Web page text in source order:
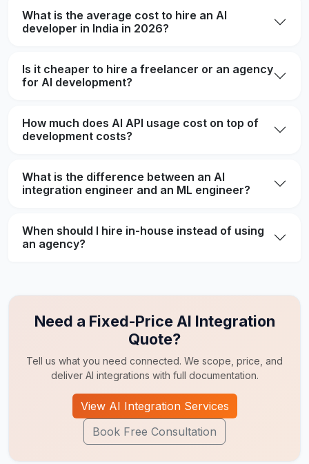
What is the average cost to hire an AI
developer in India in 2026?
Is it cheaper to hire a freelancer or an agency
for AI development?
How much does AI API usage cost on top of
development costs?
What is the difference between an AI
integration engineer and an ML engineer?
When should I hire in-house instead of using
an agency?
Need a Fixed-Price AI Integration
Quote?
Tell us what you need connected. We scope, price, and
deliver AI integrations with full documentation.
View AI Integration Services
Book Free Consultation